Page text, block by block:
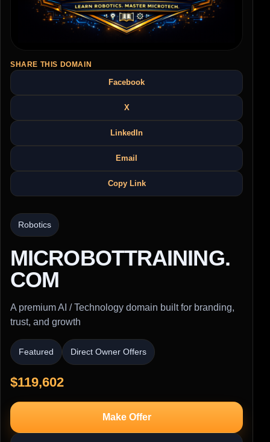
SHARE THIS DOMAIN
Facebook
X
LinkedIn
Email
Copy Link
Robotics
MICROBOTTRAINING.
COM
A premium AI / Technology domain built for branding,
trust, and growth
Featured Direct Owner Offers
$119,602
Make Offer